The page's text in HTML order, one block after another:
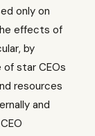
only on
effects of
by
star CEOs
resources
and